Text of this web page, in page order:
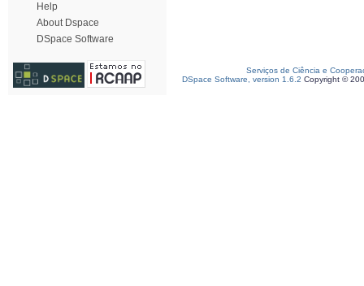
Help
About Dspace
DSpace Software
Serviços de Ciência e
DSpace Software, version 1.6.2 Copyright ©